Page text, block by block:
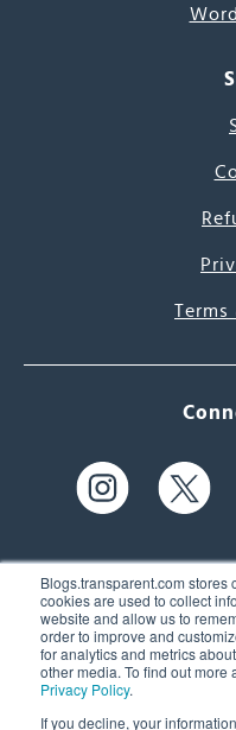
Blogs.transparent.com stores
cookies are used to collect
website and allow us to
order to improve and
for analytics and metrics
other media. To find out
Privacy Policy.
If you decline, your
61 Spit
Nashua,